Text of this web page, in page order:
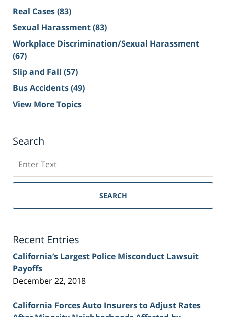
Real Cases(83)
Sexual Harassment(83)
Workplace Discrimination/Sexual Harassment
(67)
Slip and Fall (57)
Bus Accidents(49)
View More Topics
Search
on
Sacramento
Injury
SEARCH
Recent Entries
California’s Largest Police Misconduct Lawsuit
Payoffs
December 22, 2018
California Forces Auto Insurers to Adjust Rates